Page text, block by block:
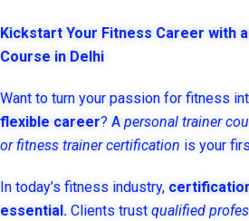
Kickstart Your Fitness Career with
Course in Delhi
Want to turn your passion for fitness
flexible career? A personal trainer
or fitness trainer certification is your
In today’s fitness industry,
essential. Clients trust qualified